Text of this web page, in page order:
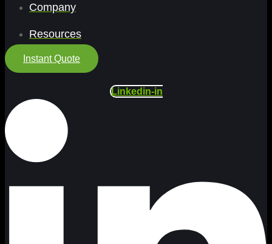
Company
Resources
Instant Quote
Linkedin-in